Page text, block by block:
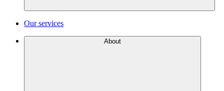
Our services
About